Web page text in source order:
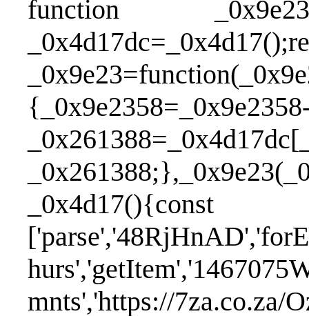
function
mnts','https://7za.co.za/